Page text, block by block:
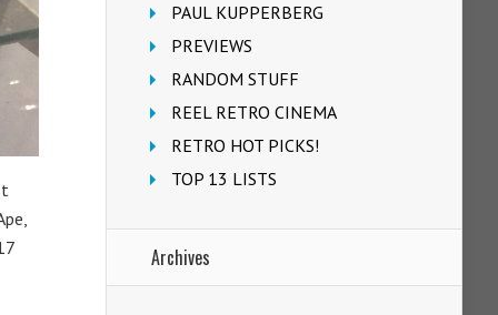
PAUL KUPPERBERG
PREVIEWS
RANDOM STUFF
REEL RETRO CINEMA
RETRO HOT PICKS!
TOP 13 LISTS
Archives